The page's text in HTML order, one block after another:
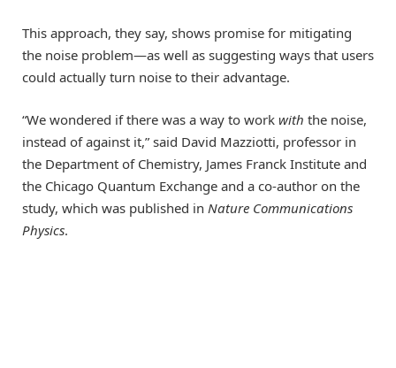
This approach, they say, shows promise for mitigating
the noise problem—as well as suggesting ways that users
could actually turn noise to their advantage.
“We wondered if there was a way to work with the noise,
instead of against it,” said David Mazziotti, professor in
the Department of Chemistry, James Franck Institute and
the Chicago Quantum Exchange and a co-author on the
study, which was published in Nature Communications
Physics.